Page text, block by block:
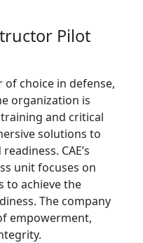
Pilot
of choice in defense,
organization is
and critical
solutions to
CAE’s
unit focuses on
to achieve the
The company
empowerment,